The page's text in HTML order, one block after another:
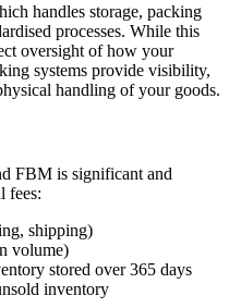
handles storage, packing
processes. While this
oversight of how your
systems provide visibility,
handling of your goods.
FBM is significant and
fees:
shipping)
volume)
stored over 365 days
inventory